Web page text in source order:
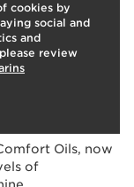
cookies by
social and
and
review
consent by
or stain for a
lips
Oils, now
of